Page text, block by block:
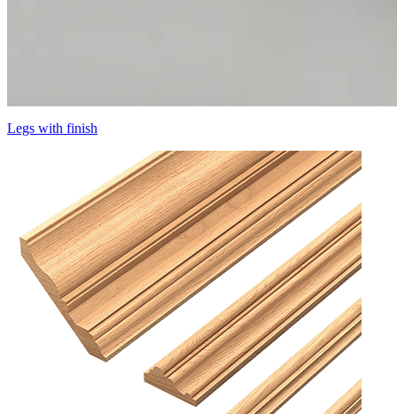
Legs with finish